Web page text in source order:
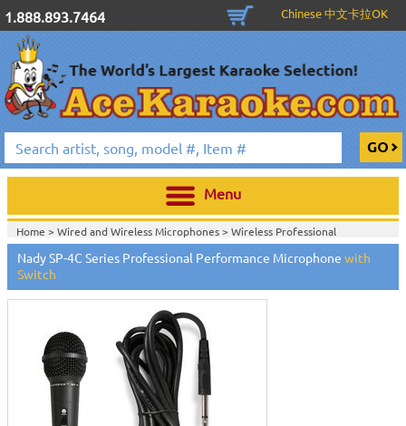
1.888.893.7464 Chinese 中文卡拉OK
Menu
Home > Wired and Wireless Microphones> Wireless Professional
Microphones>Wired Professional Microphones>
Home >Wired and Wireless Microphones>Wired Professional
Microphones
Home >Nady Audio>
Home >New Releases>New Karaoke Machines>
New Karaoke Machines>
Nady SP-4C Series Professional Performance Microphone with
Switch